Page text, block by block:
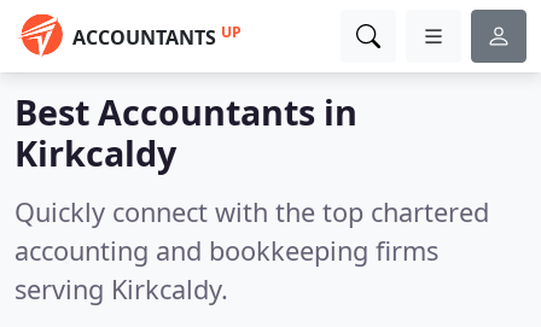
ACCOUNTANTS UP
Best Accountants in
Kirkcaldy
Quickly connect with the top chartered
accounting and bookkeeping firms
serving Kirkcaldy.